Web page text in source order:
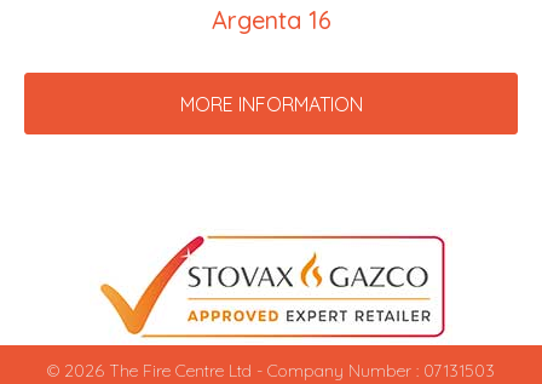
Argenta 16
MORE INFORMATION
© 2026 The Fire Centre Ltd - Company Number : 07131503